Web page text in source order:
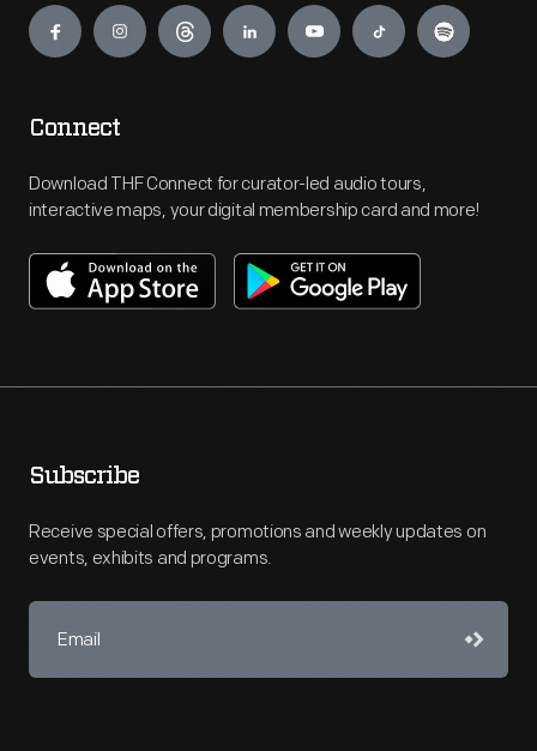
Connect
Download THF Connect for curator-led audio tours,
interactive maps, your digital membership card and more!
Subscribe
Receive special offers, promotions and weekly updates on
events, exhibits and programs.